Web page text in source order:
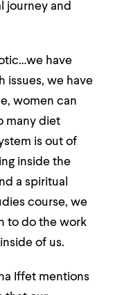
journey and
have
issues, we have
women can
many diet
is out of
inside the
a spiritual
course, we
to do the work
of us.
Iffet mentions